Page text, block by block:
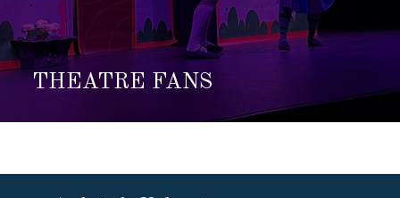
THEATRE FANS